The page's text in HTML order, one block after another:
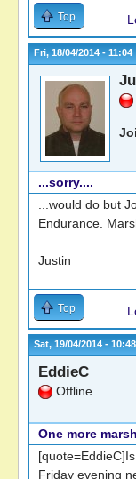
Top
Fri, 18/04/2014 - 11:04
...sorry....
...would do but
Endurance.
Justin
Top
Sat, 19/04/2014 - 10:48
EddieC
Offline
One more
Friday evening